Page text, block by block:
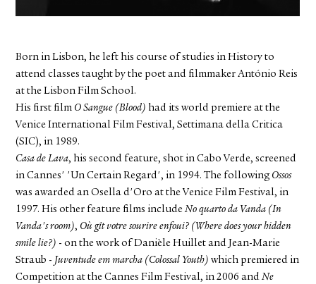
Born in Lisbon, he left his course of studies in History to
attend classes taught by the poet and filmmaker António Reis
at the Lisbon Film School.
His first film O Sangue (Blood) had its world premiere at the
Venice International Film Festival, Settimana della Critica
(SIC), in 1989.
Casa de Lava, his second feature, shot in Cabo Verde, screened
in Cannes' 'Un Certain Regard', in 1994. The following Ossos
was awarded an Osella d'Oro at the Venice Film Festival, in
1997. His other feature films includeNo quarto da Vanda (In
Vanda's room), Où gît votre sourire enfoui? (Where does your hidden
smile lie?) - on the work of Danièle Huillet and Jean-Marie
Straub - Juventude em marcha (Colossal Youth) which premiered in
Competition at the Cannes Film Festival, in 2006 andNe